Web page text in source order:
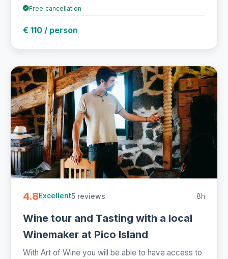
Free cancellation
€ 110 / person
4.8Excellent5 reviews 8h
Wine tour and Tasting with a local
Winemaker at Pico Island
With Art of Wine you will be able to have access to